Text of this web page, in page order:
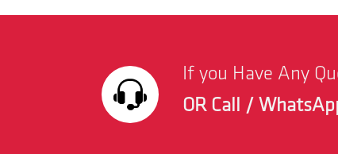
If you Have Any
OR Call /